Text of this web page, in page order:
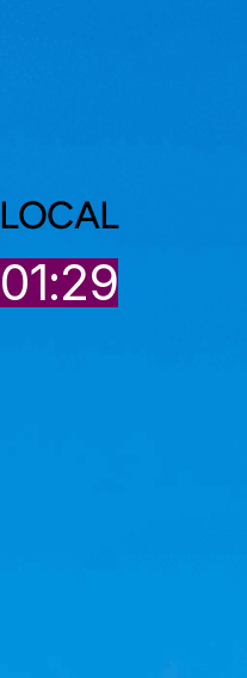
LOCAL
01:29